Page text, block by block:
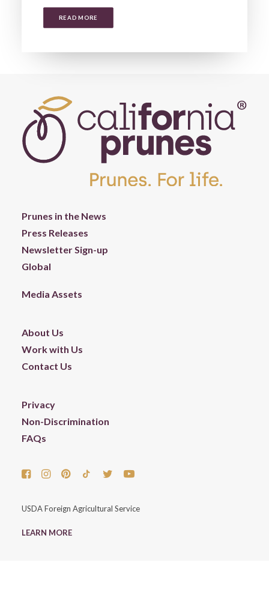
READ MORE
Prunes in the News
Press Releases
Newsletter Sign-up
Global
Media Assets
About Us
Work with Us
Contact Us
Privacy
Non-Discrimination
FAQs
USDA Foreign Agricultural Service
LEARN MORE